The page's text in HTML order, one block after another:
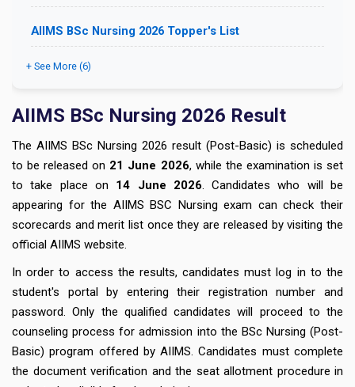
AIIMS BSc Nursing 2026 Topper's List
+ See More (6)
AIIMS BSc Nursing 2026 Result
The AIIMS BSc Nursing 2026 result (Post-Basic) is scheduled
to be released on 21 June 2026, while the examination is set
to take place on 14 June 2026. Candidates who will be
appearing for the AIIMS BSC Nursing exam can check their
scorecards and merit list once they are released by visiting the
official AIIMS website.
In order to access the results, candidates must log in to the
student's portal by entering their registration number and
password. Only the qualified candidates will proceed to the
counseling process for admission into the BSc Nursing (Post-
Basic) program offered by AIIMS. Candidates must complete
the document verification and the seat allotment procedure in